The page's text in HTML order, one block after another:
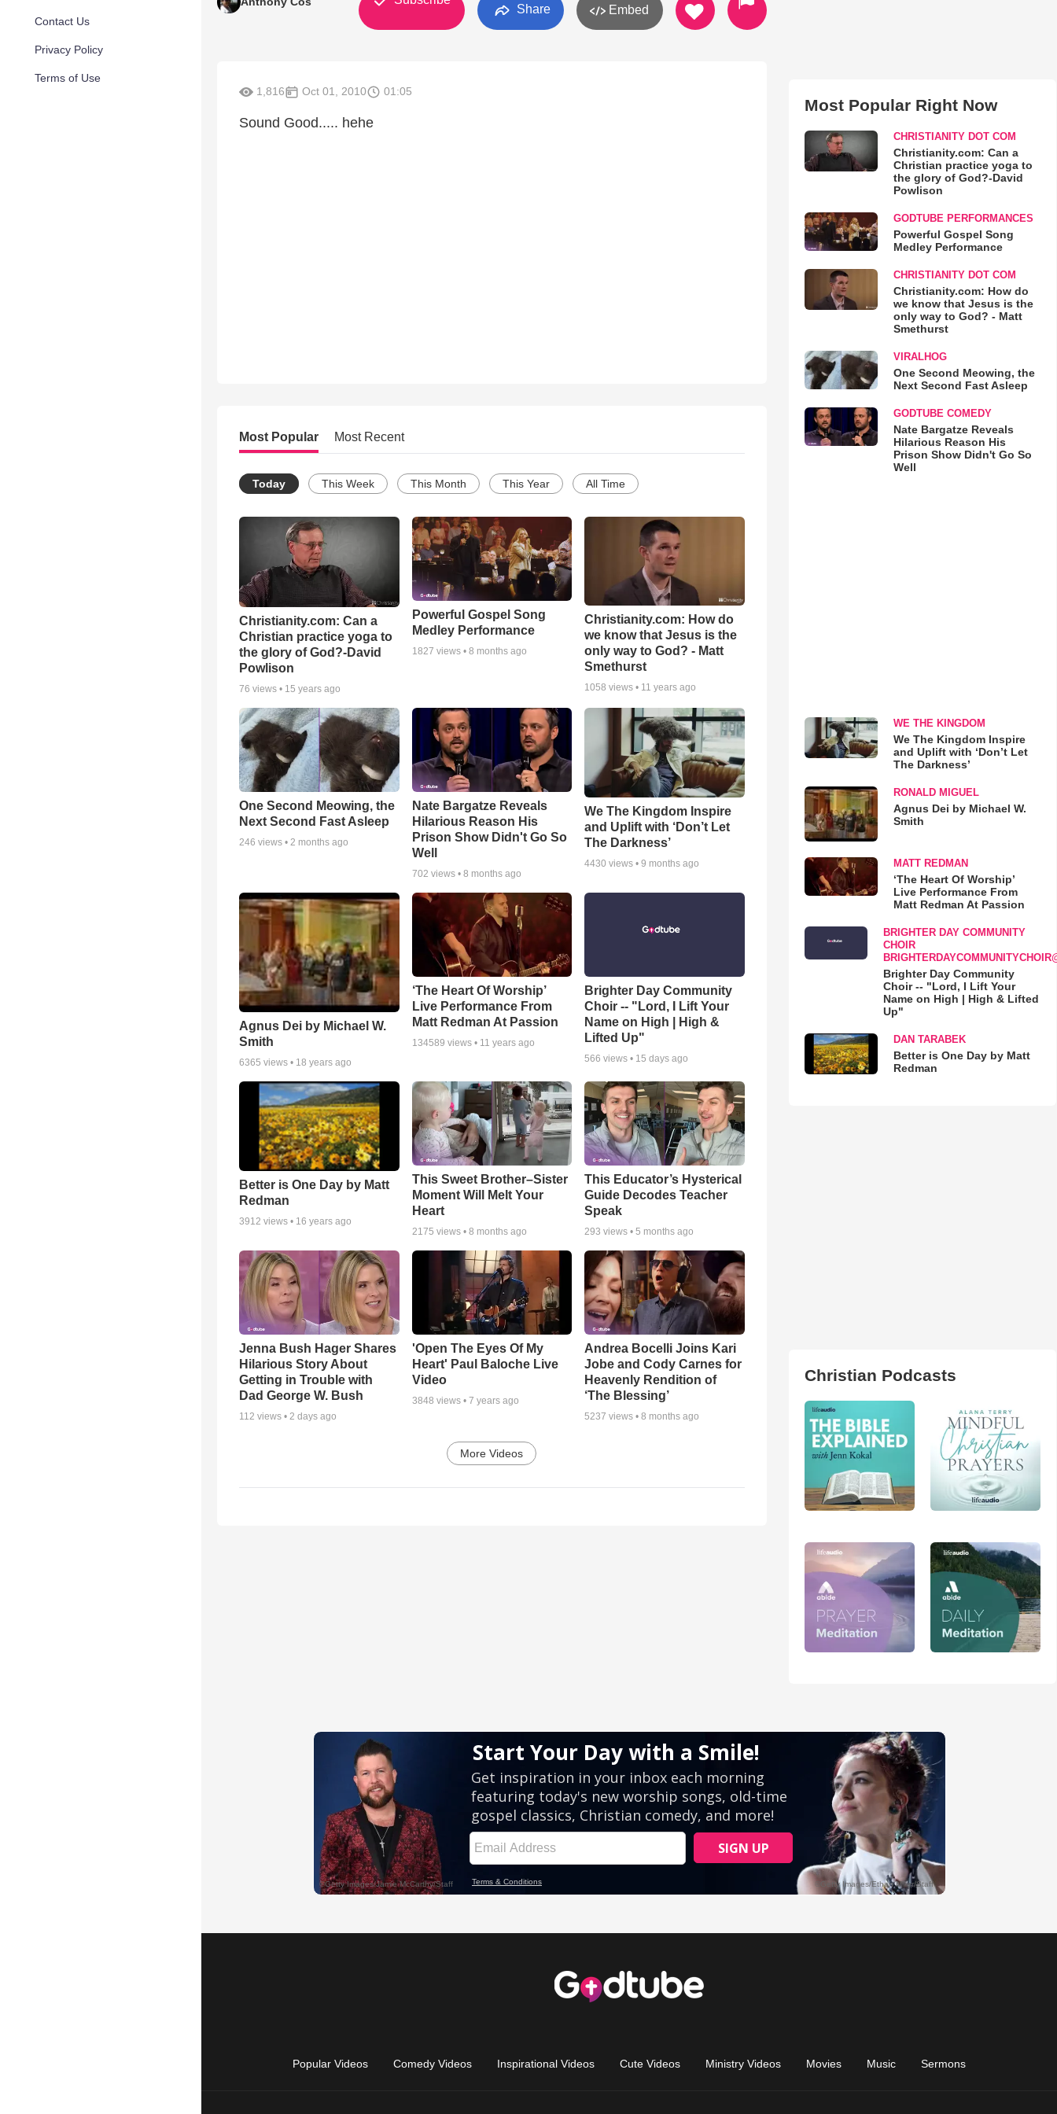
Contact Us
Privacy Policy
Terms of Use
Share Embed
1,816 Oct 01, 2010 01:05
Sound Good..... hehe
Most Popular Most Recent
Today This Week This Month This Year All Time
Christianity.com: Can a
Christian practice yoga to
the glory of God?-David
Powlison
76 views • 15 years ago
Powerful Gospel Song
Medley Performance
1827 views • 8 months ago
Christianity.com: How do
we know that Jesus is the
only way to God? - Matt
Smethurst
1058 views • 11 years ago
One Second Meowing, the
Next Second Fast Asleep
246 views • 2 months ago
Nate Bargatze Reveals
Hilarious Reason His
Prison Show Didn't Go So
Well
702 views • 8 months ago
We The Kingdom Inspire
and Uplift with ‘Don’t Let
The Darkness’
4430 views •9 months ago
Agnus Dei by Michael W.
Smith
6365 views • 18 years ago
‘The Heart Of Worship’
Live Performance From
Matt Redman At Passion
134589 views • 11 years ago
Brighter Day Community
Choir -- "Lord, I Lift Your
Name on High | High &
Lifted Up"
566 views • 15 days ago
Better is One Day by Matt
Redman
3912 views • 16 years ago
This Sweet Brother–Sister
Moment Will Melt Your
Heart
2175 views • 8 months ago
This Educator’s Hysterical
Guide Decodes Teacher
Speak
293 views •5 months ago
Jenna Bush Hager Shares
Hilarious Story About
Getting in Trouble with
Dad George W. Bush
112 views • 2 days ago
'Open The Eyes Of My
Heart' Paul Baloche Live
Video
3848 views • 7 years ago
Andrea Bocelli Joins Kari
Jobe and Cody Carnes for
Heavenly Rendition of
‘The Blessing’
5237 views •8 months ago
More Videos
Most Popular Right Now
CHRISTIANITY DOT COM
Christianity.com: Can a
Christian practice yoga to
the glory of God?-David
Powlison
GODTUBE PERFORMANCES
Powerful Gospel Song
Medley Performance
CHRISTIANITY DOT COM
Christianity.com: How do
we know that Jesus is the
only way to God? - Matt
Smethurst
VIRALHOG
One Second Meowing, the
Next Second Fast Asleep
GODTUBE COMEDY
Nate Bargatze Reveals
Hilarious Reason His
Prison Show Didn't Go So
Well
WE THE KINGDOM
We The Kingdom Inspire
and Uplift with ‘Don’t Let
The Darkness’
RONALD MIGUEL
Agnus Dei by Michael W.
Smith
MATT REDMAN
‘The Heart Of Worship’
Live Performance From
Matt Redman At Passion
BRIGHTER DAY COMMUNITY
CHOIR
Brighter Day Community
Choir -- "Lord, I Lift Your
Name on High | High & Lifted
Up"
DAN TARABEK
Better is One Day by Matt
Redman
Christian Podcasts
Popular Videos Comedy Videos Inspirational Videos Cute Videos Ministry Videos Movies Music Sermons